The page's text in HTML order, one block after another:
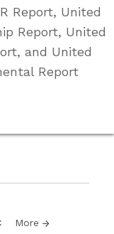
More
Report, United
Report, United
and United
Report